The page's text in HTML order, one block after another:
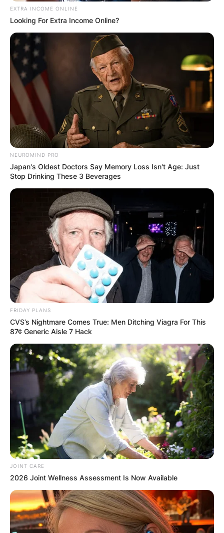
coach?
ByKristy
Posted On July 4, 2022inNews
Tennis instructor José Luis “Pepe” Vendrell Bru
from Spain is presently working with Cristian
Garn.
He had previously worked with the Villena,
Spain-based JC Ferrero Equelite Sports
Academy.
EXTRA INCOME ONLINE
Looking For Extra Income Online?
NEUROMIND PRO
Japan's Oldest Doctors Say Memory Loss Isn't Age: Just
Stop Drinking These 3 Beverages
FRIDAY PLANS
CVS’s Nightmare Comes True: Men Ditching Viagra For This
87¢ Generic Aisle 7 Hack
JOINT CARE
2026 Joint Wellness Assessment Is Now Available